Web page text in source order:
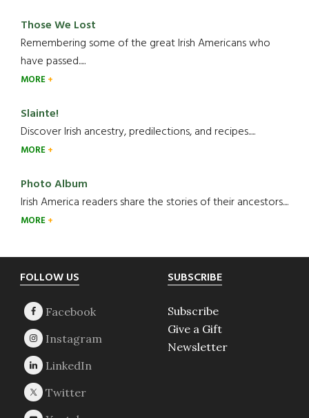
Those We Lost
Remembering some of the great Irish Americans who
have passed.....
MORE
Slainte!
Discover Irish ancestry, predilections, and recipes.....
MORE
Photo Album
Irish America readers share the stories of their ancestors....
MORE
Footer
FOLLOW US SUBSCRIBE
Subscribe
Give a Gift
Newsletter